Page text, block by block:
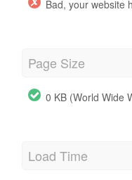
Bad, your website
Page Size
0 KB (World Wide
Load Time